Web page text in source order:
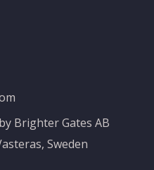
Brighter Gates AB
Sweden